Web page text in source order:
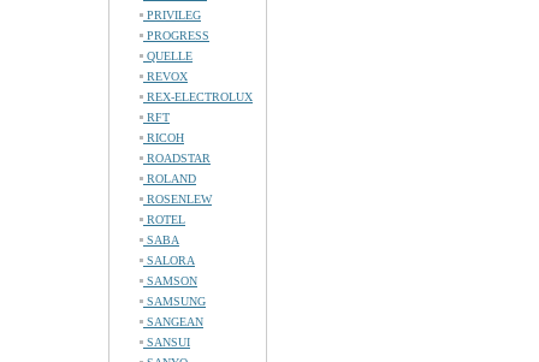
PRIVILEG
PROGRESS
QUELLE
REVOX
REX-ELECTROLUX
RFT
RICOH
ROADSTAR
ROLAND
ROSENLEW
ROTEL
SABA
SALORA
SAMSON
SAMSUNG
SANGEAN
SANSUI